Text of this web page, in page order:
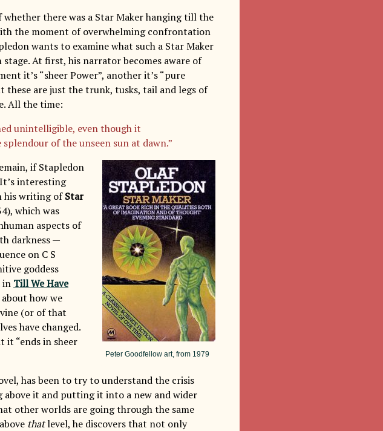
there was a Star Maker hanging till the
the moment of overwhelming confrontation
wants to examine what such a Star Maker
At first, his narrator becomes aware of
it’s “sheer Power”, another it’s “pure
these are just the trunk, tusks, tail and legs of
All the time:
unintelligible, even though it
of the unseen sun at dawn.”
Peter Goodfellow art, from 1979
if Stapledon
interesting
his writing ofStar
which was
aspects of
darkness —
on C S
goddess
in Till We Have
how we
(or of that
have changed.
it “ends in sheer
has been to try to understand the crisis
it and putting it into a new and wider
other worlds are going through the same
thatlevel, he discovers that not only